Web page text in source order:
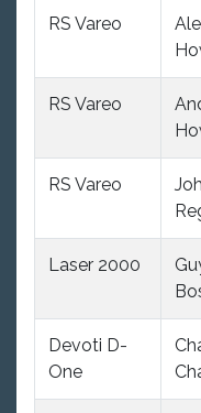
RS Vareo
RS Vareo
RS Vareo
Laser 2000
Devoti D-
One